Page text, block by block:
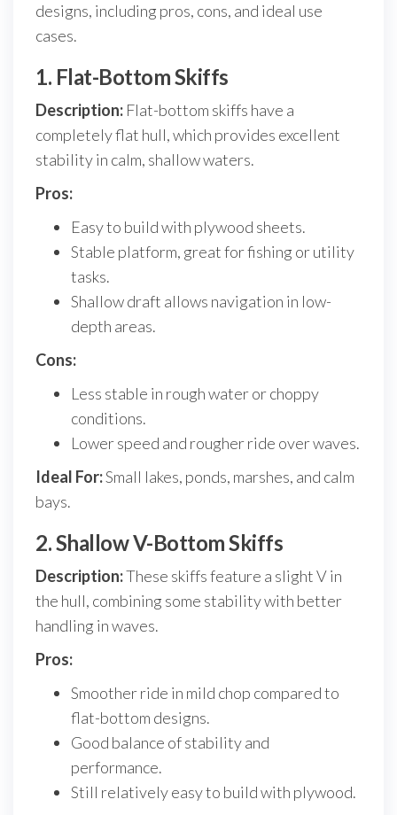
designs, including pros, cons, and ideal use
cases.
1. Flat-Bottom Skiffs
Description: Flat-bottom skiffs have a
completely flat hull, which provides excellent
stability in calm, shallow waters.
Pros:
Easy to build with plywood sheets.
Stable platform, great for fishing or utility
tasks.
Shallow draft allows navigation in low-
depth areas.
Cons:
Less stable in rough water or choppy
conditions.
Lower speed and rougher ride over waves.
Ideal For:Small lakes, ponds, marshes, and calm
bays.
2. Shallow V-Bottom Skiffs
Description:These skiffs feature a slight V in
the hull, combining some stability with better
handling in waves.
Pros:
Smoother ride in mild chop compared to
flat-bottom designs.
Good balance of stability and
performance.
Still relatively easy to build with plywood.